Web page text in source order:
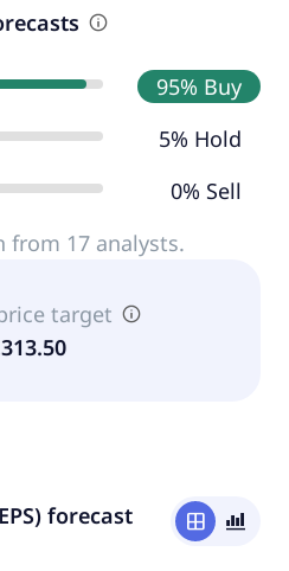
95% Buy
5% Hold
0% Sell
from 17 analysts.
target
forecast window bar_chart_4_bars